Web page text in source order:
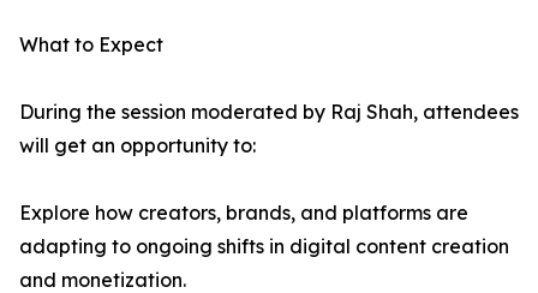
What to Expect
During the session moderated by Raj Shah, attendees
will get an opportunity to:
Explore how creators, brands, and platforms are
adapting to ongoing shifts in digital content creation
and monetization.